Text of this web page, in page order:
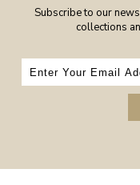
Subscribe to our
collections